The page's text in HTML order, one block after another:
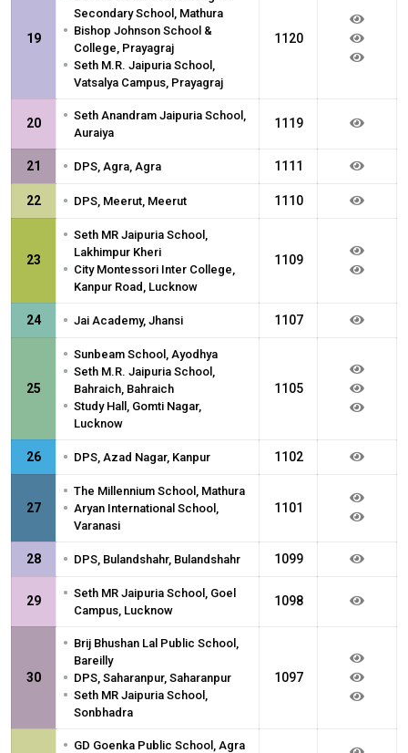
19
Secondary School, Mathura
• Bishop Johnson School &
College, Prayagraj
• Seth M.R. Jaipuria School,
Vatsalya Campus, Prayagraj
1120
20 • Seth Anandram Jaipuria School,
Auraiya
1119
21 • DPS, Agra, Agra 1111
22 • DPS, Meerut, Meerut 1110
23
• Seth MR Jaipuria School,
Lakhimpur Kheri
• City Montessori Inter College,
Kanpur Road, Lucknow
1109
24 • Jai Academy, Jhansi 1107
25
• Sunbeam School, Ayodhya
• Seth M.R. Jaipuria School,
Bahraich, Bahraich
• Study Hall, Gomti Nagar,
Lucknow
1105
26 • DPS, Azad Nagar, Kanpur 1102
27
• The Millennium School, Mathura
• Aryan International School,
Varanasi
1101
28 • DPS, Bulandshahr, Bulandshahr 1099
29 • Seth MR Jaipuria School, Goel
Campus, Lucknow
1098
30
• Brij Bhushan Lal Public School,
Bareilly
• DPS, Saharanpur, Saharanpur
• Seth MR Jaipuria School,
Sonbhadra
1097
• GD Goenka Public School, Agra